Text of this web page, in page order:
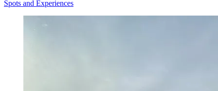
Spots and Experiences